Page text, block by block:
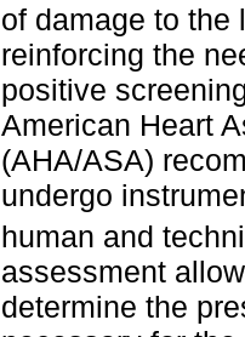
of damage to
reinforcing the
positive
American Heart
(AHA/ASA)
undergo
human and
assessment
determine the